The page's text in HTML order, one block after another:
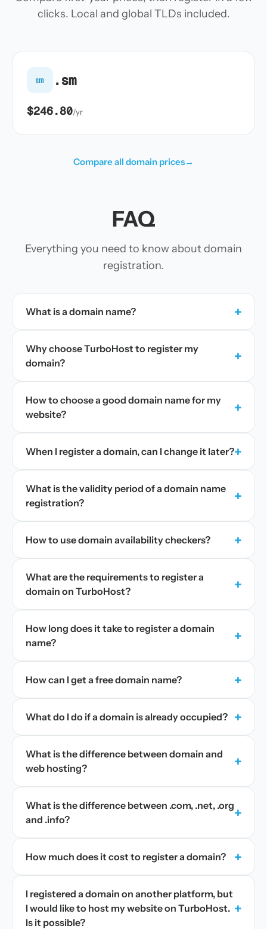
clicks. Local and global TLDs included.
sm .sm
$246.80/yr
Compare all domain prices→
FAQ
Everything you need to know about domain
registration.
What is a domain name? +
Why choose TurboHost to register my
domain?
+
How to choose a good domain name for my
website?
+
When I register a domain, can I change it later?+
What is the validity period of a domain name
registration?
+
How to use domain availability checkers? +
What are the requirements to register a
domain on TurboHost?
+
How long does it take to register a domain
name?
+
How can I get a free domain name? +
What do I do if a domain is already occupied? +
What is the difference between domain and
web hosting?
+
What is the difference between .com, .net, .org
and .info?
+
How much does it cost to register a domain? +
I registered a domain on another platform, but
I would like to host my website on TurboHost.
Is it possible?
+